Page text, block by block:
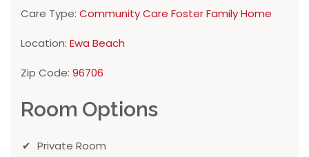
Care Type: Community Care Foster Family Home
Location: Ewa Beach
Zip Code: 96706
Room Options
Private Room